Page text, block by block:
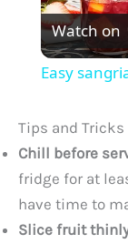
Watch on
Easy
Tips and
Chill before
fridge for at
have time to
Slice fruit